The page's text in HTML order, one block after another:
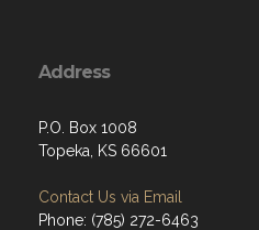
Address
P.O. Box 1008
Topeka, KS 66601
Contact Us via Email
Phone: (785) 272-6463